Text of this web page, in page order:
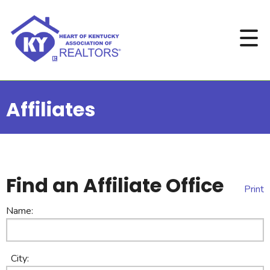
Affiliates
Print
Find an Affiliate Office
Name:
City: